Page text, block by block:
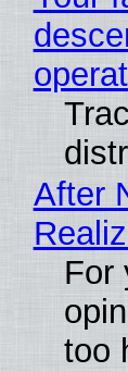
After
For
too